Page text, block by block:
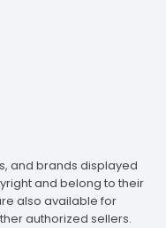
and brands displayed
and belong to their
also available for
authorized sellers.